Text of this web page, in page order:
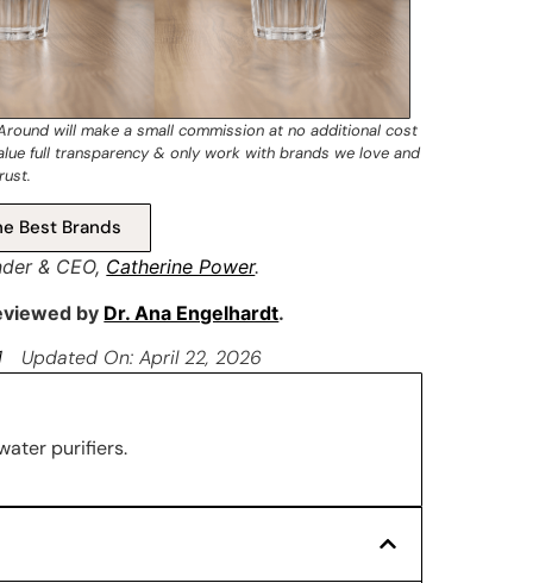
will make a small commission at no additional cost
full transparency & only work with brands we love and
Best Brands
& CEO, Catherine Power.
by Dr. Ana Engelhardt.
Updated On: April 22, 2026
purifiers.